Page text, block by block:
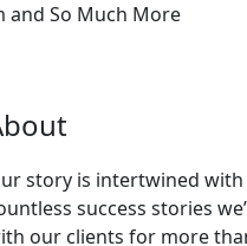
and So Much More
story is intertwined
success stories
our clients for more